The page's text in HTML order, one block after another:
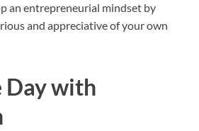
an entrepreneurial mindset by
and appreciative of your own
Day with